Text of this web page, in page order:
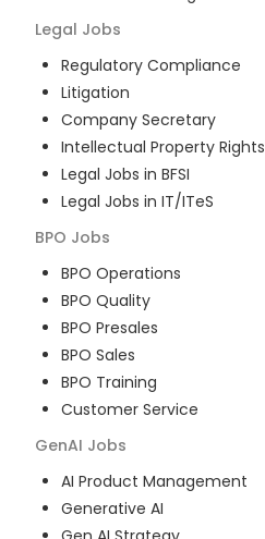
Legal Jobs
Regulatory Compliance
Litigation
Company Secretary
Intellectual Property Rights
Legal Jobs in BFSI
Legal Jobs in IT/ITeS
BPO Jobs
BPO Operations
BPO Quality
BPO Presales
BPO Sales
BPO Training
Customer Service
GenAI Jobs
AI Product Management
Generative AI